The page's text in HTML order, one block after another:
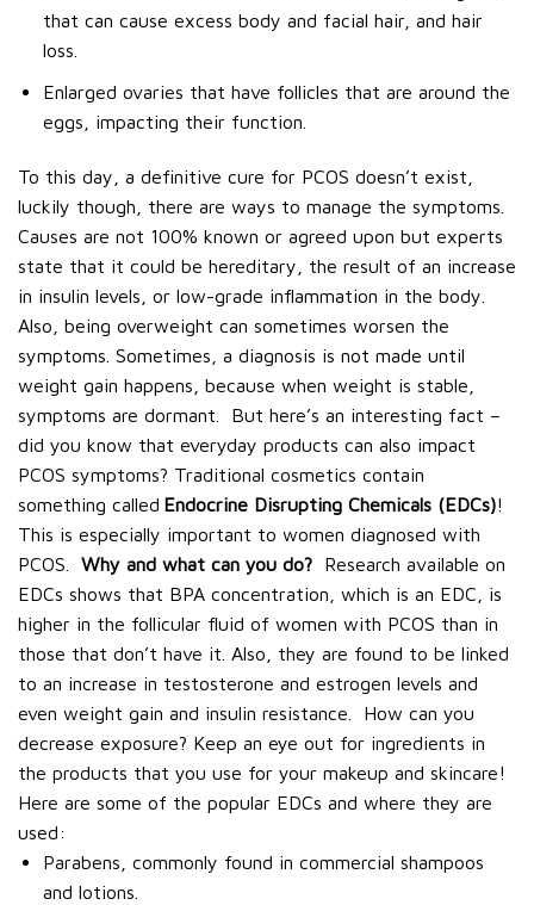
that can cause excess body and facial hair, and hair
loss.
Enlarged ovaries that have follicles that are around the
eggs, impacting their function.
To this day, a definitive cure for PCOS doesn’t exist,
luckily though, there are ways to manage the symptoms.
Causes are not 100% known or agreed upon but experts
state that it could be hereditary, the result of an increase
in insulin levels, or low-grade inflammation in the body.
Also, being overweight can sometimes worsen the
symptoms. Sometimes, a diagnosis is not made until
weight gain happens, because when weight is stable,
symptoms are dormant.
But here’s an interesting fact –
did you know that everyday products can also impact
PCOS symptoms? Traditional cosmetics contain
something called Endocrine Disrupting Chemicals (EDCs)!
This is especially important to women diagnosed with
PCOS.
Why and what can you do?
Research available on
EDCs shows that BPA concentration, which is an EDC, is
higher in the follicular fluid of women with PCOS than in
those that don’t have it. Also, they are found to be linked
to an increase in testosterone and estrogen levels and
even weight gain and insulin resistance.
How can you
decrease exposure? Keep an eye out for ingredients in
the products that you use for your makeup and skincare!
Here are some of the popular EDCs and where they are
used:
Parabens, commonly found in commercial shampoos
and lotions.